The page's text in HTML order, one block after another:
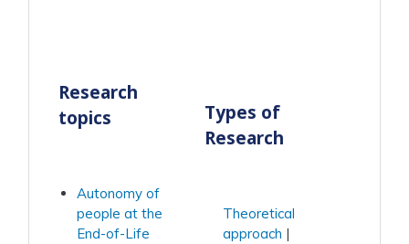
Research
topics
Autonomy of
people at the
End-of-Life
Types of
Research
Theoretical
approach